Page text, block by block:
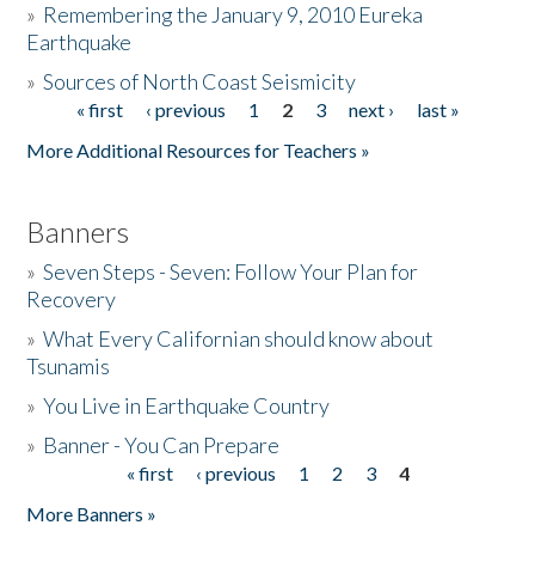
Donate
» Remembering the January 9, 2010 Eureka
Earthquake
»Sources of North Coast Seismicity
Pages« first ‹ previous 1 2 3 next ›
last »
More Additional Resources for Teachers »
Banners
»Seven Steps - Seven: Follow Your Plan for
Recovery
»What Every Californian should know about
Tsunamis
»You Live in Earthquake Country
» Banner - You Can Prepare
« first ‹ previous 1 2 3
4
More Banners »